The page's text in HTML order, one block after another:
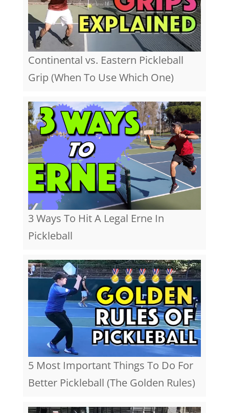
Continental vs. Eastern Pickleball
Grip (When To Use Which One)
3 Ways To Hit A Legal Erne In
Pickleball
5 Most Important Things To Do For
Better Pickleball (The Golden Rules)